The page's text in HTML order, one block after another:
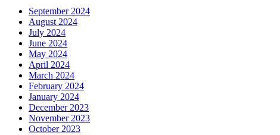
September 2024
August 2024
July 2024
June 2024
May 2024
April 2024
March 2024
February 2024
January 2024
December 2023
November 2023
October 2023